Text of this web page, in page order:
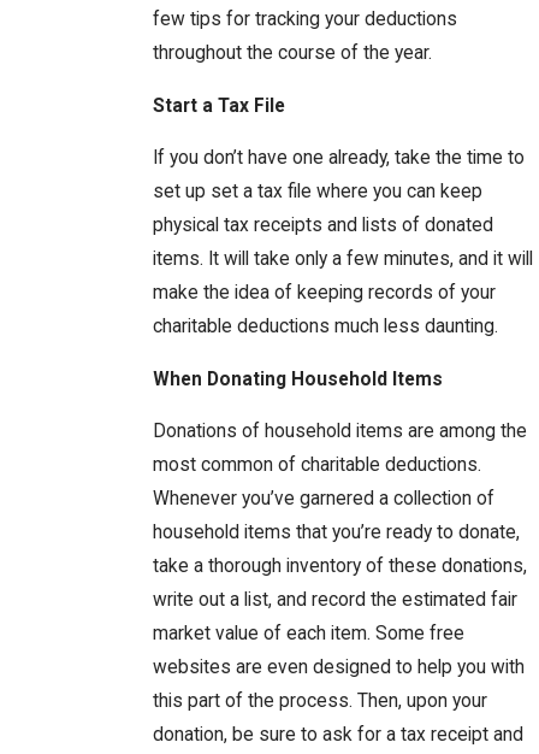
few tips for tracking your deductions
throughout the course of the year.
Start a Tax File
If you don’t have one already, take the time to
set up set a tax file where you can keep
physical tax receipts and lists of donated
items. It will take only a few minutes, and it will
make the idea of keeping records of your
charitable deductions much less daunting.
When Donating Household Items
Donations of household items are among the
most common of charitable deductions.
Whenever you’ve garnered a collection of
household items that you’re ready to donate,
take a thorough inventory of these donations,
write out a list, and record the estimated fair
market value of each item. Some free
websites are even designed to help you with
this part of the process. Then, upon your
donation, be sure to ask for a tax receipt and